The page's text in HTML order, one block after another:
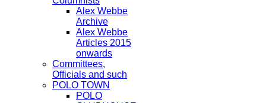
Alex Webbe
Archive
Alex Webbe
Articles 2015
onwards
Committees,
Officials and such
POLO TOWN
POLO